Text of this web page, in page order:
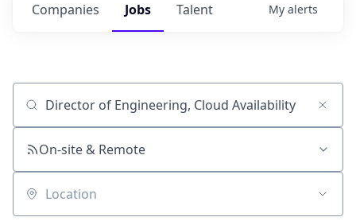
Jobs
Companies Talent My alerts
Job title, company or keyword
On-site & Remote
Location